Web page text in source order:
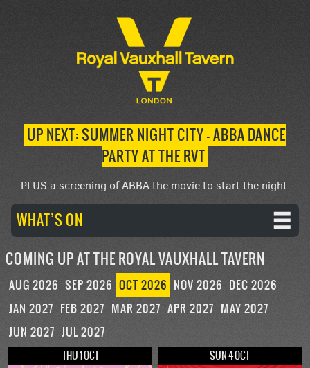
UP NEXT: SUMMER NIGHT CITY – ABBA DANCE
PARTY AT THE RVT
PLUS a screening of ABBA the movie to start the night.
WHAT’S ON
COMING UP AT THE ROYAL VAUXHALL TAVERN
AUG 2026 SEP 2026 OCT 2026 NOV 2026 DEC 2026
JAN 2027 FEB 2027 MAR 2027 APR 2027 MAY 2027
JUN 2027 JUL 2027
THU 1 OCT SUN 4 OCT